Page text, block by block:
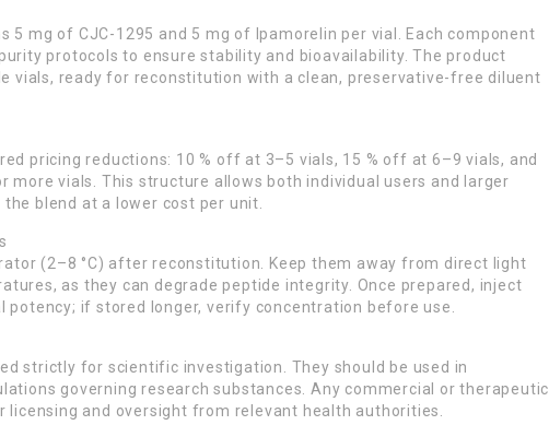
5 mg of CJC-1295 and 5 mg of Ipamorelin per vial. Each component
protocols to ensure stability and bioavailability. The product
vials, ready for reconstitution with a clean, preservative-free diluent
pricing reductions: 10 % off at 3–5 vials, 15 % off at 6–9 vials, and
more vials. This structure allows both individual users and larger
blend at a lower cost per unit.
(2–8 °C) after reconstitution. Keep them away from direct light
as they can degrade peptide integrity. Once prepared, inject
if stored longer, verify concentration before use.
strictly for scientific investigation. They should be used in
governing research substances. Any commercial or therapeutic
licensing and oversight from relevant health authorities.